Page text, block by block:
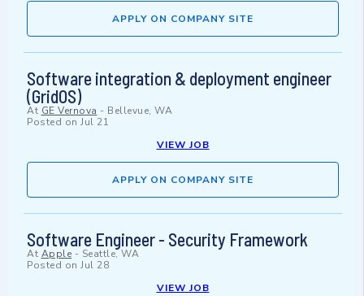
APPLY ON COMPANY SITE
Software integration & deployment engineer
(GridOS)
At GE Vernova - Bellevue, WA
Posted on Jul 21
VIEW JOB
APPLY ON COMPANY SITE
Software Engineer - Security Framework
At Apple - Seattle, WA
Posted on Jul 28
VIEW JOB